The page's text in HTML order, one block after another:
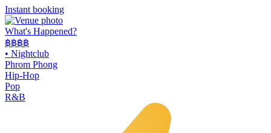
Instant booking
What's Happened?
฿฿฿฿
• Nightclub
Phrom Phong
Hip-Hop
Pop
R&B